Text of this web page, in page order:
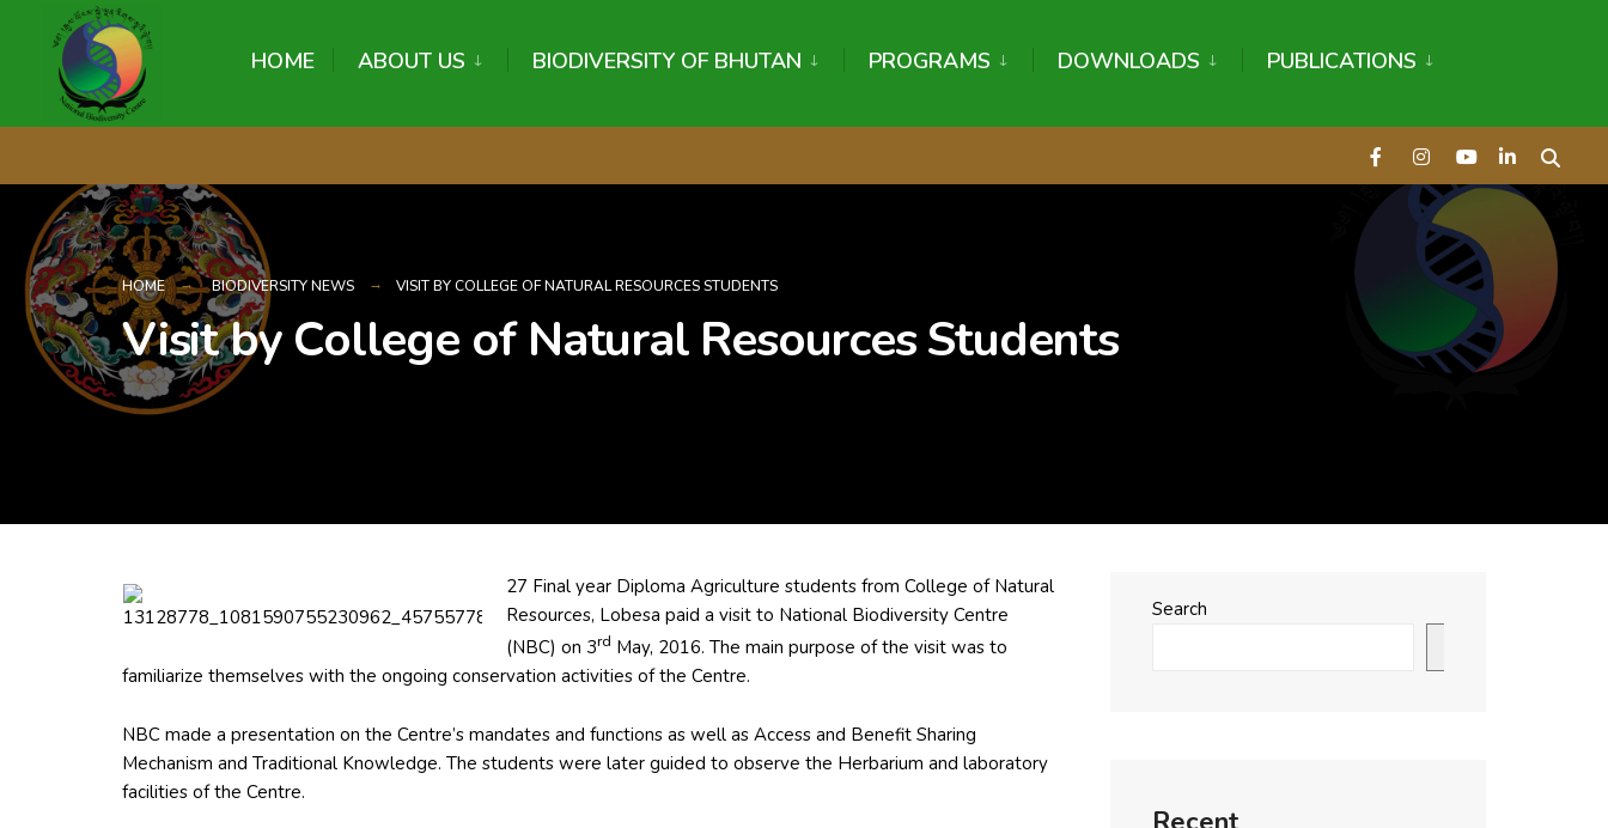
HOME ABOUT US BIODIVERSITY OF BHUTAN PROGRAMS DOWNLOADS PUBLICATIONS
HOME BIODIVERSITY NEWS VISIT BY COLLEGE OF NATURAL RESOURCES STUDENTS
Visit by College of Natural Resources Students
27 Final year Diploma Agriculture students from College of Natural
Resources, Lobesa paid a visit to National Biodiversity Centre
(NBC) on 3rd May, 2016. The main purpose of the visit was to
familiarize themselves with the ongoing conservation activities of the Centre.
NBC made a presentation on the Centre’s mandates and functions as well as Access and Benefit Sharing
Mechanism and Traditional Knowledge. The students were later guided to observe the Herbarium and laboratory
facilities of the Centre.
Search